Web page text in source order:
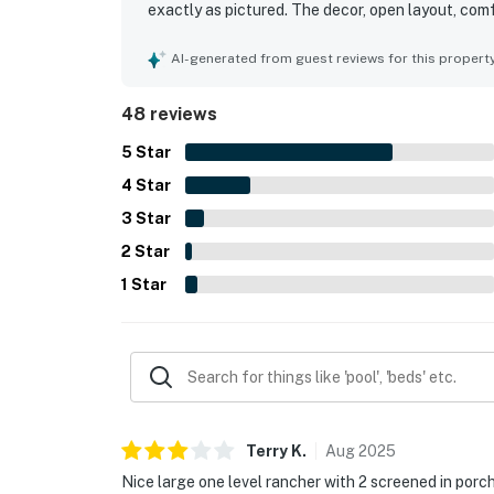
exactly as pictured. The decor, open layout,
to the beach, pool, restaurants, shops, and the
AI-generated from guest reviews for this
48 reviews
5 Star
4 Star
3 Star
2 Star
1 Star
Terry K. Aug2025
Nice large one level rancher with 2 screened in